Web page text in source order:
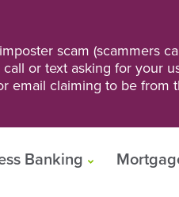
scam (scammers
or text asking for your
email claiming to be
Banking